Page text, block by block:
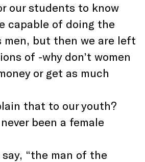
our students to know
capable of doing the
men, but then we are left
of -why don’t women
or get as much
that to our youth?
been a female
“the man of the